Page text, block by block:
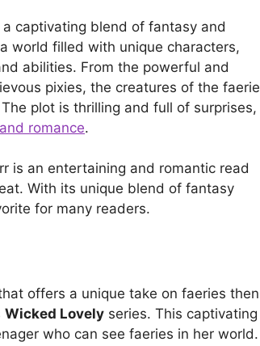
captivating blend of fantasy and
world filled with unique characters,
abilities. From the powerful and
pixies, the creatures of the faerie
plot is thrilling and full of surprises,
romance.
is an entertaining and romantic read
With its unique blend of fantasy
for many readers.
offers a unique take on faeries then
Wicked Lovely series. This captivating
who can see faeries in her world.